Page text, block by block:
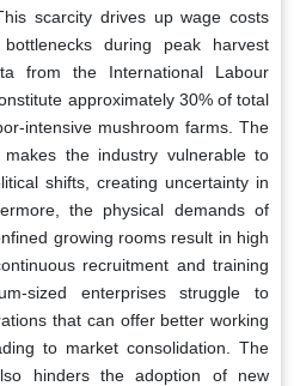
scarcity drives up wage costs
during peak harvest
from the International Labour
approximately 30% of total
intensive mushroom farms. The
the industry vulnerable to
shifts, creating uncertainty in
the physical demands of
growing rooms result in high
recruitment and training
sized enterprises struggle to
that can offer better working
to market consolidation. The
hinders the adoption of new